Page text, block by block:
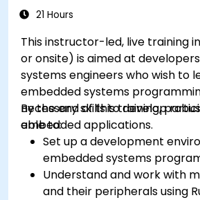
21 Hours
This instructor-led, live training
or onsite) is aimed at
systems engineers who wish to
embedded systems
necessary skills to develop
embedded applications.
By the end of this training,
able to:
Set up a development
embedded systems
Understand and work with
and their peripherals using